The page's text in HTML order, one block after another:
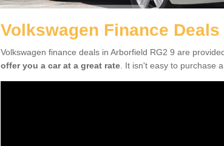
Volkswagen Finance
Volkswagen finance deals in Arborfield RG2 9 are
offer you a car at a great rate . It isn't easy to purchase